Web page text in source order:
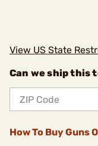
View US State
Can we ship this
How To Buy Guns